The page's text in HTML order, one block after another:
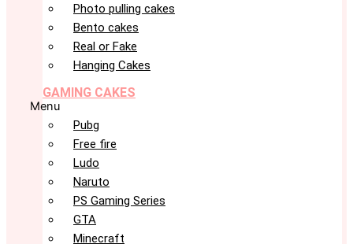
Photo pulling cakes
Bento cakes
Real or Fake
Hanging Cakes
GAMING CAKES
Menu
Pubg
Free fire
Ludo
Naruto
PS Gaming Series
GTA
Minecraft